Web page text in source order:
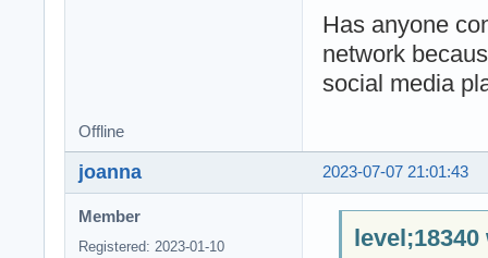
Has anyone
network
social media
Offline
2023-07-07 21:01:43
joanna
Member
Registered: 2023-01-10
level;18340